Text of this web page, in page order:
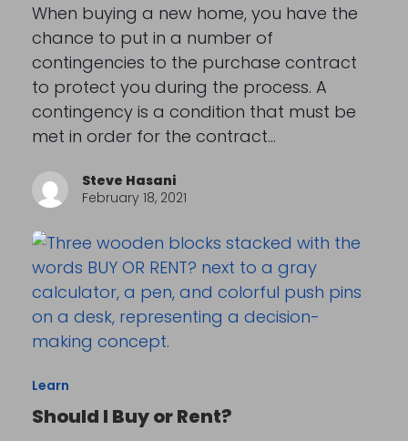
When buying a new home, you have the
chance to put in a number of
contingencies to the purchase contract
to protect you during the process. A
contingency is a condition that must be
met in order for the contract…
Steve Hasani
February 18, 2021
Learn
Should I Buy or Rent?